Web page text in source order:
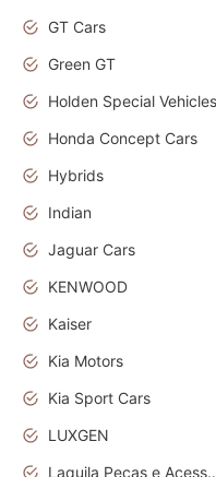
GT Cars
Green GT
Holden Special Vehicles
Honda Concept Cars
Hybrids
Indian
Jaguar Cars
KENWOOD
Kaiser
Kia Motors
Kia Sport Cars
LUXGEN
Laquila